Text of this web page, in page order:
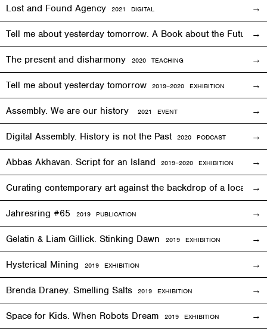
Lost and Found Agency 2021 DIGITAL
Tell me about yesterday tomorrow. A Book about the Future
The present and disharmony 2020 TEACHING
Tell me about yesterday tomorrow 2019–2020 EXHIBITION
Assembly. We are our history 2021 EVENT
Digital Assembly. History is not the Past 2020 PODCAST
Abbas Akhavan. Script for an Island 2019–2020 EXHIBITION
Curating contemporary art against the backdrop of a local
Jahresring #65 2019 PUBLICATION
Gelatin & Liam Gillick. Stinking Dawn 2019 EXHIBITION
Hysterical Mining 2019 EXHIBITION
Brenda Draney. Smelling Salts 2019 EXHIBITION
Space for Kids. When Robots Dream 2019 EXHIBITION